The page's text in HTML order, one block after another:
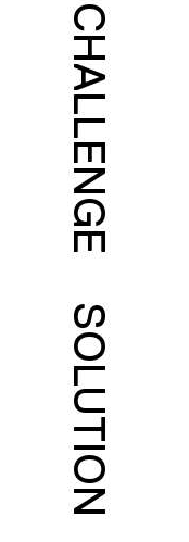
CHALLENGE
SOLUTION